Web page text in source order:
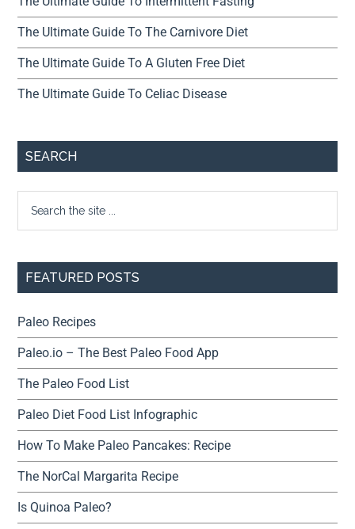
The Ultimate Guide To The Carnivore Diet
The Ultimate Guide To A Gluten Free Diet
The Ultimate Guide To Celiac Disease
SEARCH
FEATURED POSTS
Paleo Recipes
Paleo.io – The Best Paleo Food App
The Paleo Food List
Paleo Diet Food List Infographic
How To Make Paleo Pancakes: Recipe
The NorCal Margarita Recipe
Is Quinoa Paleo?